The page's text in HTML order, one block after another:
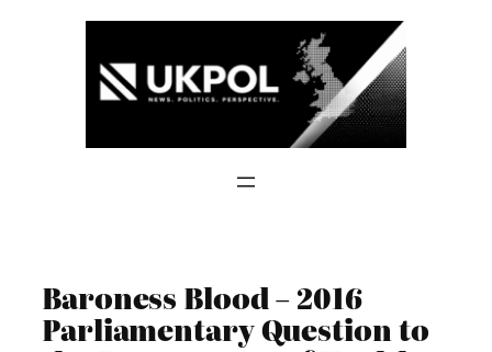
Baroness Blood – 2016
Parliamentary Question to